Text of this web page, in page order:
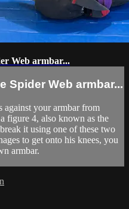
Web armbar...
Spider Web armbar...
against your armbar from
figure 4, also known as the
it using one of these two
to get onto his knees, you
armbar.